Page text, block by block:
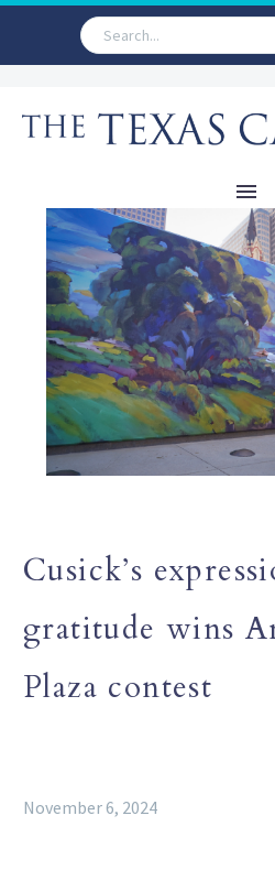
Cusick’s
gratitude wins
Plaza contest
November 6, 2024